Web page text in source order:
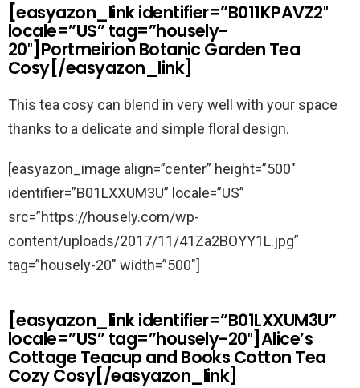
[easyazon_link identifier=”B011KPAVZ2″
locale=”US” tag=”housely-
20″]Portmeirion Botanic Garden Tea
Cosy[/easyazon_link]
This tea cosy can blend in very well with your space
thanks to a delicate and simple floral design.
[easyazon_image align=”center” height=”500″
identifier=”B01LXXUM3U” locale=”US”
src=”https://housely.com/wp-
content/uploads/2017/11/41Za2BOYY1L.jpg”
tag=”housely-20″ width=”500″]
[easyazon_link identifier=”B01LXXUM3U”
locale=”US” tag=”housely-20″]Alice’s
Cottage Teacup and Books Cotton Tea
Cozy Cosy[/easyazon_link]